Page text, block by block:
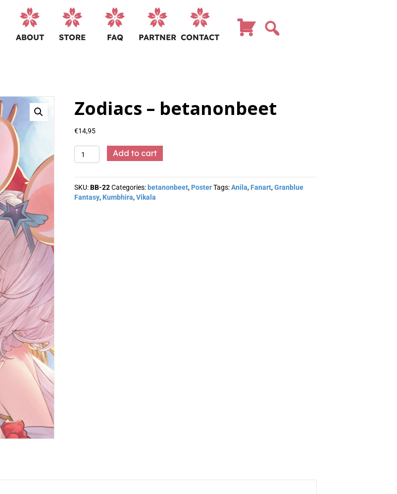
ABOUT STORE FAQ PARTNER CONTACT
Zodiacs – betanonbeet
€14,95
-
quantity
Add to cart
SKU:BB-22 Categories: betanonbeet, Poster Tags:Anila, Fanart,Granblue
Fantasy, Kumbhira,Vikala